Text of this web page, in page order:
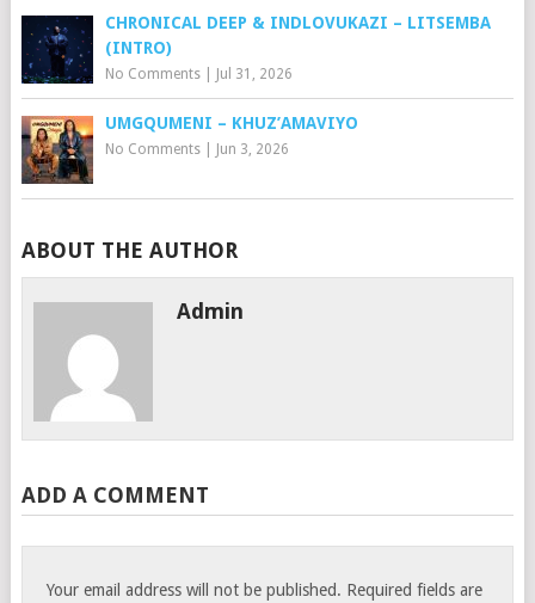
CHRONICAL DEEP & INDLOVUKAZI – LITSEMBA
(INTRO)
No Comments| Jul 31, 2026
UMGQUMENI – KHUZ’AMAVIYO
No Comments| Jun 3, 2026
ABOUT THE AUTHOR
Admin
ADD A COMMENT
Your email address will not be published. Required fields are